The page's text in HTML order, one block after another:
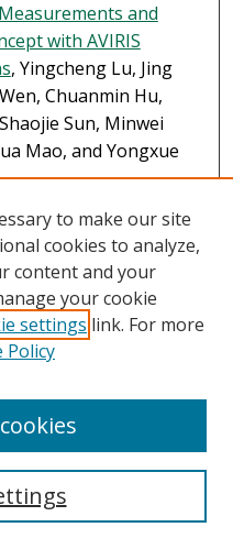
and
with AVIRIS
, Yingcheng Lu, Jing
Chuanmin Hu,
Sun, Minwei
Mao, and Yongxue
and
Crime: Criminology
in the Age of Global
, Michael J. Lynch
Ecological Impact of
Excessive Consumption,
Green
, Michael J. Lynch,
Paul B. Stretesky,
L. Barrett
Oil
to make our site
cookies to analyze,
content and your
your cookie
settings link. For more
Policy